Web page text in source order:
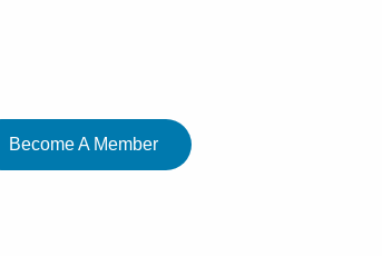
Become A Member